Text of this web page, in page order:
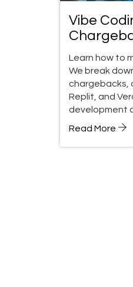
Vibe
Learn how to
We break
chargebacks,
Replit, and
development
Read More